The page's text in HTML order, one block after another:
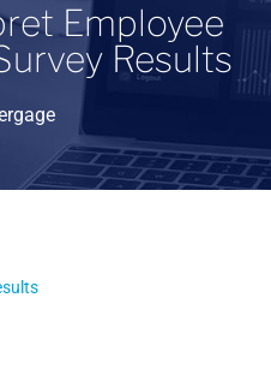
Employee
Results